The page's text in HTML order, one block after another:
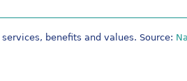
benefits and values. Source: